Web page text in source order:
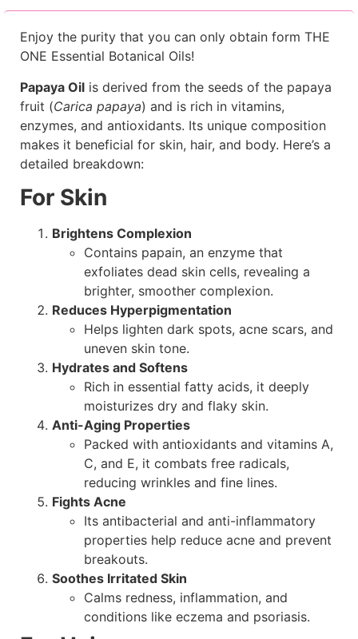
Enjoy the purity that you can only obtain form THE
ONE Essential Botanical Oils!
Papaya Oil is derived from the seeds of the papaya
fruit (Carica papaya) and is rich in vitamins,
enzymes, and antioxidants. Its unique composition
makes it beneficial for skin, hair, and body. Here’s a
detailed breakdown:
For Skin
Brightens Complexion
Contains papain, an enzyme that
exfoliates dead skin cells, revealing a
brighter, smoother complexion.
Reduces Hyperpigmentation
Helps lighten dark spots, acne scars, and
uneven skin tone.
Hydrates and Softens
Rich in essential fatty acids, it deeply
moisturizes dry and flaky skin.
Anti-Aging Properties
Packed with antioxidants and vitamins A,
C, and E, it combats free radicals,
reducing wrinkles and fine lines.
Fights Acne
Its antibacterial and anti-inflammatory
properties help reduce acne and prevent
breakouts.
Soothes Irritated Skin
Calms redness, inflammation, and
conditions like eczema and psoriasis.